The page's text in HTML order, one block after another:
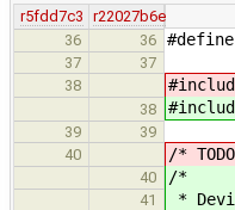
r5fdd7c3
r22027b6e
36
36 #define
37
37
38
38
39
39
40
/*
40 /*
41 *